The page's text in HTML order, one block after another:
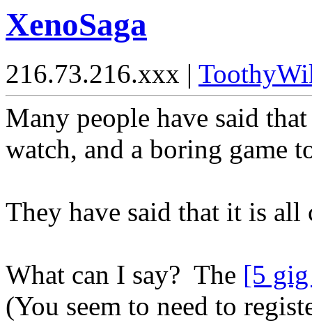
XenoSaga
216.73.216.xxx |
Many people have said
watch, and a boring game
They have said that it is all
What can I say? The [5 gig
(You seem to need to